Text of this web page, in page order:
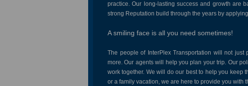
practice. Our long-lasting success and growth are
strong Reputation build through the years by
A smiling face is all you need sometimes!
The people of InterPlex Transportation will not
more. Our agents will help you plan your trip. Our
work together. We will do our best to help you keep
or a family vacation, we are here to provide you with